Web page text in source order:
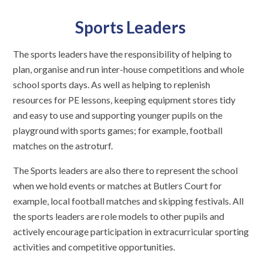
Sports Leaders
The sports leaders have the responsibility of helping to
plan, organise and run inter-house competitions and whole
school sports days. As well as helping to replenish
resources for PE lessons, keeping equipment stores tidy
and easy to use and supporting younger pupils on the
playground with sports games; for example, football
matches on the astroturf.
The Sports leaders are also there to represent the school
when we hold events or matches at Butlers Court for
example, local football matches and skipping festivals. All
the sports leaders are role models to other pupils and
actively encourage participation in extracurricular sporting
activities and competitive opportunities.